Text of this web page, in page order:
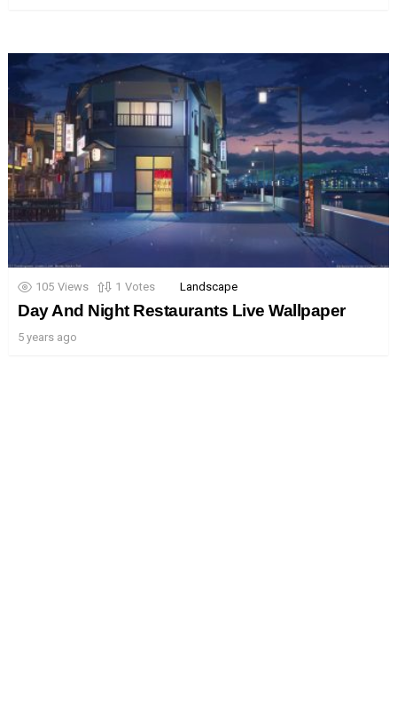
105 Views 1 Votes Landscape
Day And Night Restaurants Live Wallpaper
5 years ago